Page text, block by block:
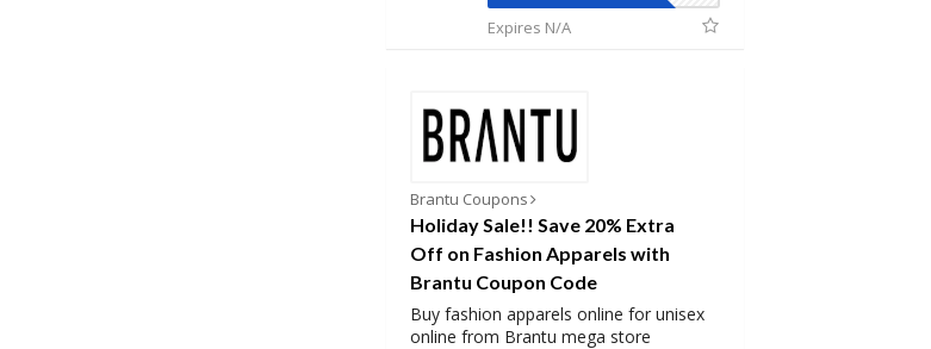
Expires N/A
Brantu Coupons
Holiday Sale!! Save 20% Extra
Off on Fashion Apparels with
Brantu Coupon Code
Buy fashion apparels online for unisex
online from Brantu mega store